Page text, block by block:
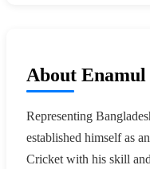
About
Representing
established himself as
Cricket with his skill